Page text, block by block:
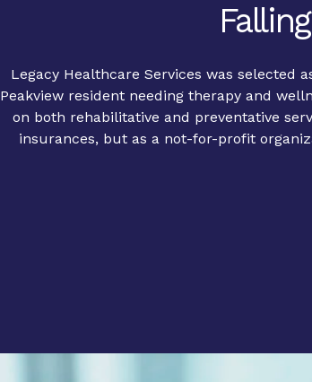
Legacy Healthcare Services was selected
Peakview resident needing therapy and
on both rehabilitative and preventative
insurances, but as a not-for-profit